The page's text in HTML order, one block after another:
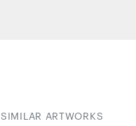
SIMILAR ARTWORKS